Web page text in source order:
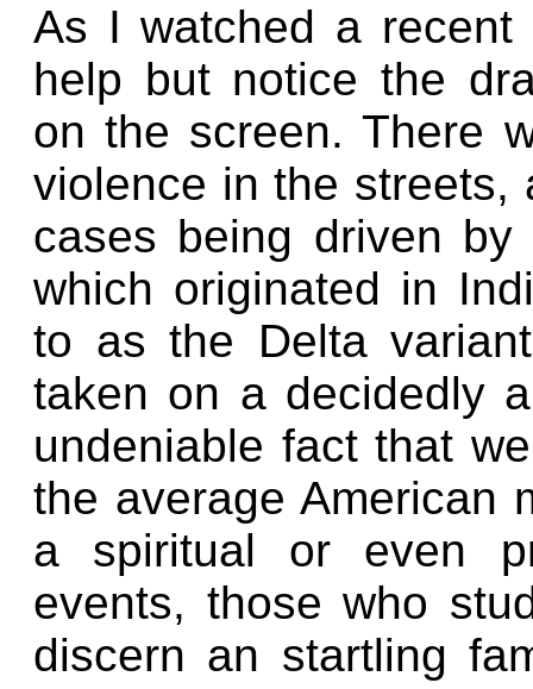
As I watched a
help but notice the
on the screen. There
violence in the streets,
cases being driven
which originated in
to as the Delta
taken on a decidedly
undeniable fact that
the average American
a spiritual or even
events, those who
discern an startling